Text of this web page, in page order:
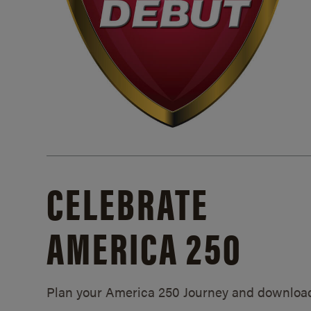
CELEBRATE
AMERICA 250
Plan your America 250 Journey and